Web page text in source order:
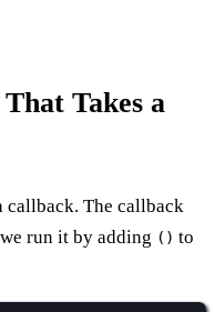
Takes a
callback. The callback
run it by adding () to